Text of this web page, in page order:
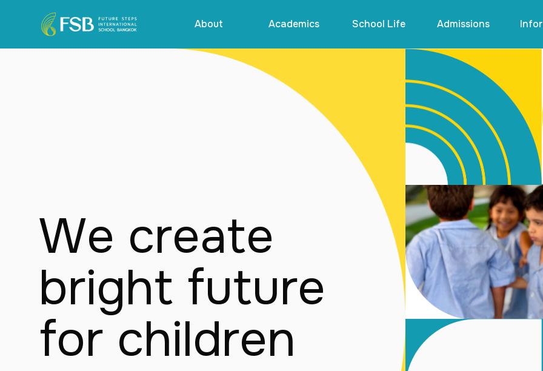
About Academics School Life Admissions
We create
bright future
for children